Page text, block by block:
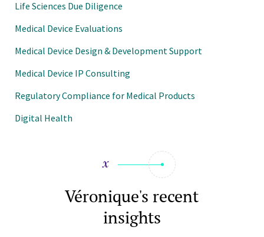
Life Sciences Due Diligence
Medical Device Evaluations
Medical Device Design & Development Support
Medical Device IP Consulting
Regulatory Compliance for Medical Products
Digital Health
Véronique's recent
insights